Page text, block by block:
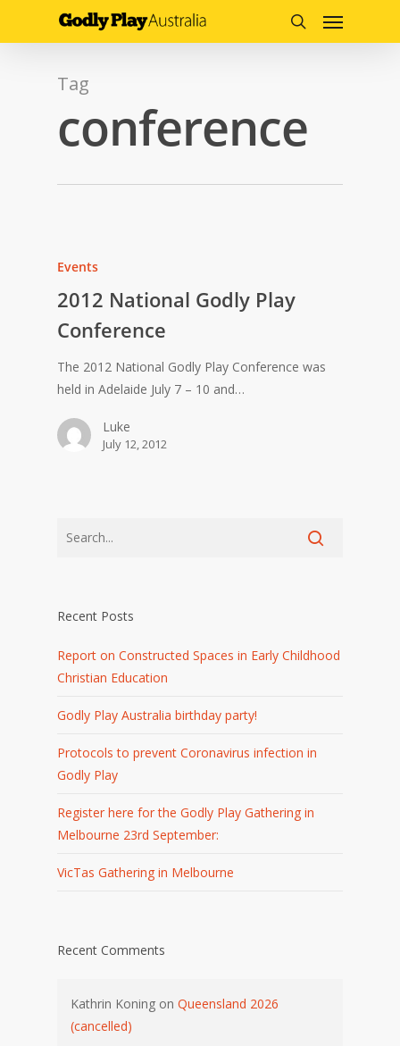
search
Menu
Tag
conference
Events
2012 National Godly Play
Conference
The 2012 National Godly Play Conference was
held in Adelaide July 7 – 10 and…
Luke
July 12, 2012
Recent Posts
Report on Constructed Spaces in Early Childhood
Christian Education
Godly Play Australia birthday party!
Protocols to prevent Coronavirus infection in
Godly Play
Register here for the Godly Play Gathering in
Melbourne 23rd September:
VicTas Gathering in Melbourne
Recent Comments
Kathrin Koning on Queensland 2026
(cancelled)